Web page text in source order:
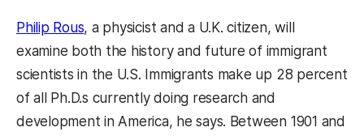
Philip Rous, a physicist and a U.K. citizen, will
examine both the history and future of immigrant
scientists in the U.S. Immigrants make up 28 percent
of all Ph.D.s currently doing research and
development in America, he says. Between 1901 and